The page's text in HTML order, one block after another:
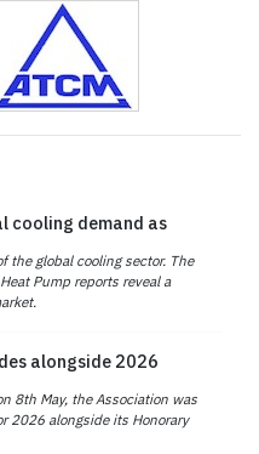
cooling demand as
the global cooling sector. The
Pump reports reveal a
alongside 2026
8th May, the Association was
2026 alongside its Honorary